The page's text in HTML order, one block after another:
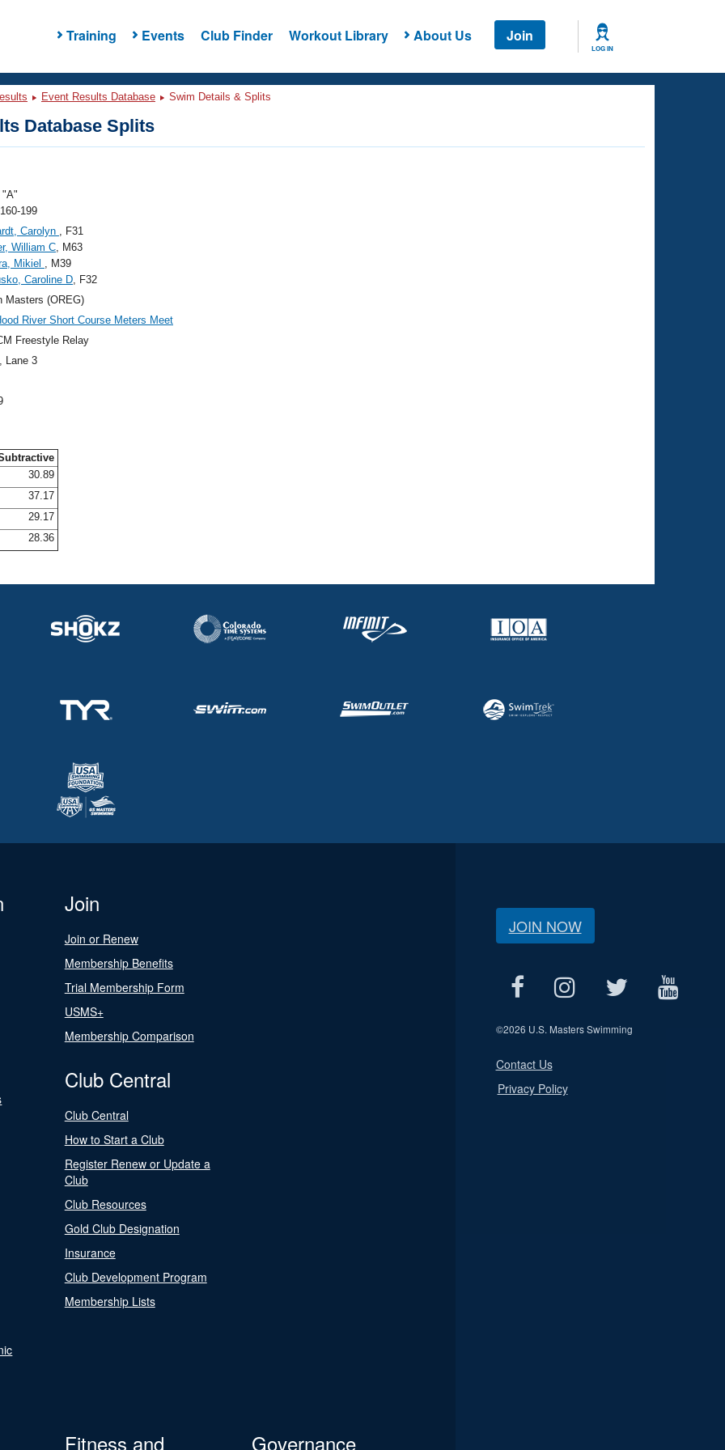
Training Events Club Finder Workout Library About Us Join
LOG IN
Event Results Database Swim Details & Splits
Database Splits
"A"
199
Carolyn , F31
William C, M63
Mikiel , M39
Caroline D, F32
Masters (OREG)
River Short Course Meters Meet
Freestyle Relay
, Lane 3
30.89
37.17
29.17
28.36
Join
Join or Renew
Membership Benefits
Trial Membership Form
USMS+
Membership Comparison
Club Central
Club Central
How to Start a Club
Register Renew or Update a
Club
Club Resources
Gold Club Designation
Insurance
Club Development Program
Membership Lists
Fitness and
Governance
JOIN NOW
©2026 U.S. Masters Swimming
Contact Us
Privacy Policy